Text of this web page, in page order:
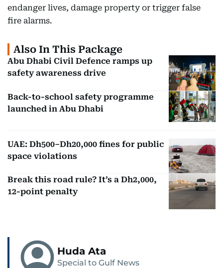
endanger lives, damage property or trigger false
fire alarms.
Also In This Package
Abu Dhabi Civil Defence ramps up
safety awareness drive
Back-to-school safety programme
launched in Abu Dhabi
UAE: Dh500–Dh20,000 fines for public
space violations
Break this road rule? It’s a Dh2,000,
12-point penalty
Huda Ata
Special to Gulf News